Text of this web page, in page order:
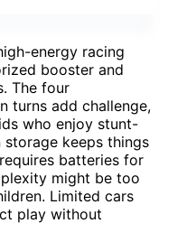
energy racing
booster and
The four
turns add challenge,
who enjoy stunt-
keeps things
batteries for
might be too
Limited cars
play without